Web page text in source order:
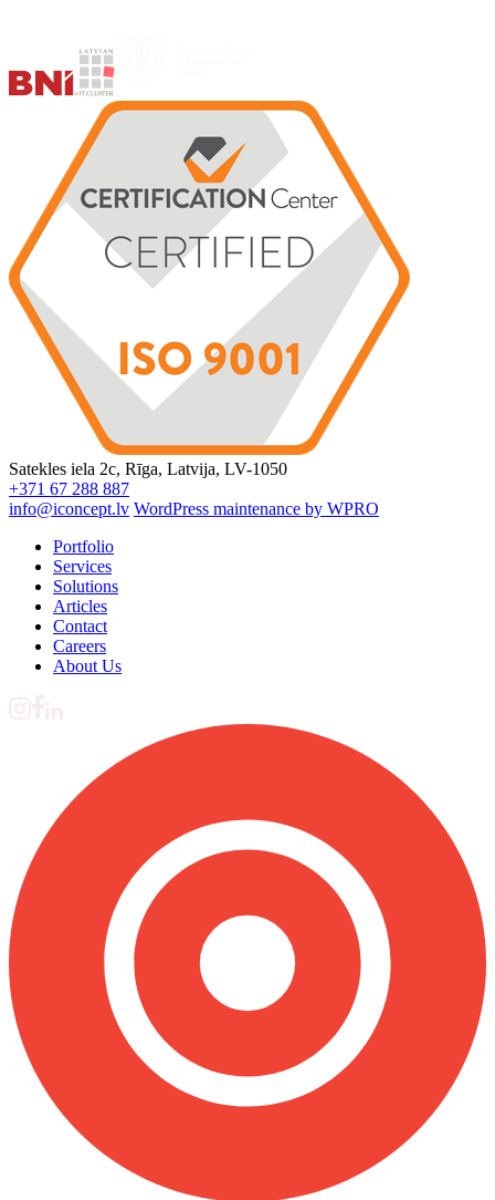
Satekles iela 2c, Rīga, Latvija, LV-1050
+371 67 288 887
info@iconcept.lv WordPress maintenance by WPRO
Portfolio
Services
Solutions
Articles
Contact
Careers
About Us